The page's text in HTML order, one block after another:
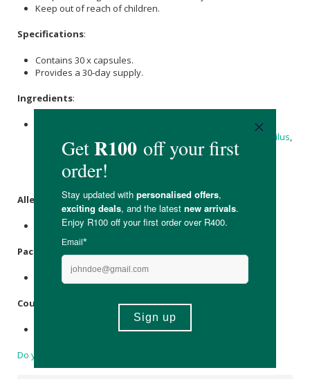
Keep out of reach of children.
Specifications:
Contains 30 x capsules.
Provides a 30-day supply.
Ingredients:
Each vegetable capsule contains a total of 25 billion CFU*
Lactobacillus acidophilus
Bifidobacterium Longum, Bifidobacterium Lactis,
Magnesium stearate
crystallineCellulose
Allergens :
Packaging
Recyclable plastic.
Country of Origin:
Made in South Africa.
Do you have a question?